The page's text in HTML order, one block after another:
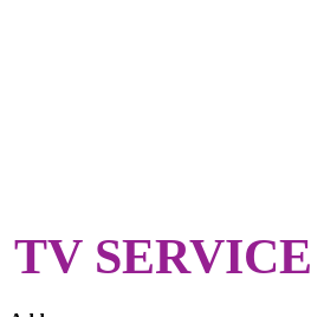
TV SERVICE